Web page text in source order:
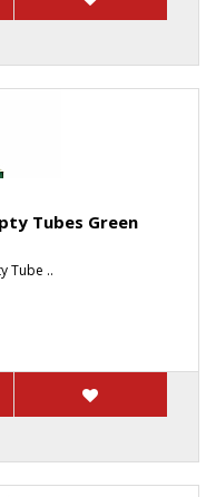
Tubes Green
Tube ..